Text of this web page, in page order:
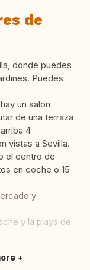
de
donde puedes
Puedes
un salón
de una terraza
4
vistas a Sevilla.
el centro de
en coche o 15
y
y la playa de